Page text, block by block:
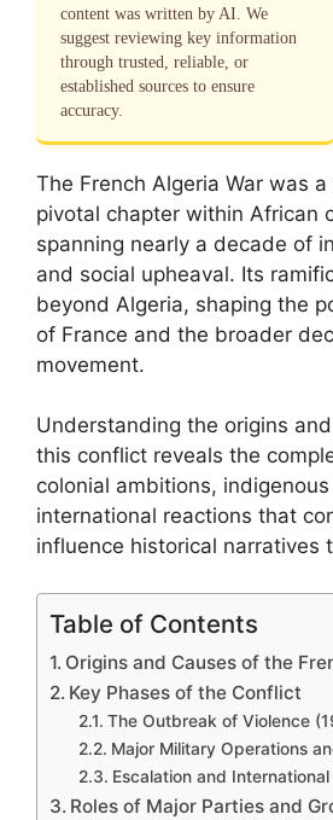
content was written by AI. We
suggest reviewing key information
through trusted, reliable, or
established sources to ensure
accuracy.
The French Algeria War was
pivotal chapter within African
spanning nearly a decade of
and social upheaval. Its
beyond Algeria, shaping the
of France and the broader
movement.
Understanding the origins
this conflict reveals the
colonial ambitions,
international reactions that
influence historical narratives
Table of Contents
Origins and Causes of the
Key Phases of the Conflict
The Outbreak of Violence
Major Military Operations
Escalation and
Roles of Major Parties and